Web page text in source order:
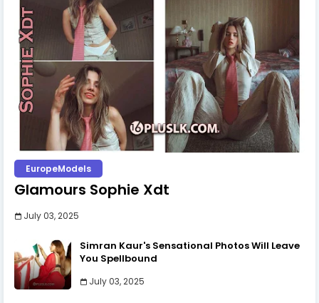
EuropeModels
Glamours Sophie Xdt
July 03, 2025
Simran Kaur's Sensational Photos Will Leave
You Spellbound
July 03, 2025